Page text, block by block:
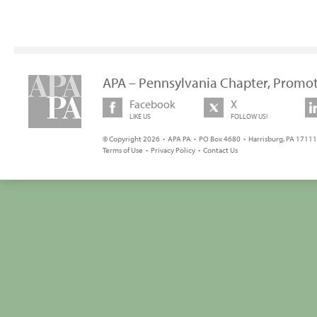
APA – Pennsylvania Chapter,
Facebook
LIKE US
X
FOLLOW US!
© Copyright 2026 • APA PA • PO Box 4680 • Harrisburg, PA
Terms of Use • Privacy Policy • Contact Us